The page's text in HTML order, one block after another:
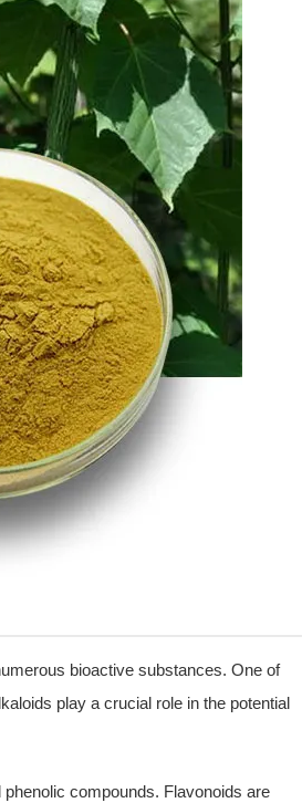
bioactive substances. One of
play a crucial role in the potential
compounds. Flavonoids are